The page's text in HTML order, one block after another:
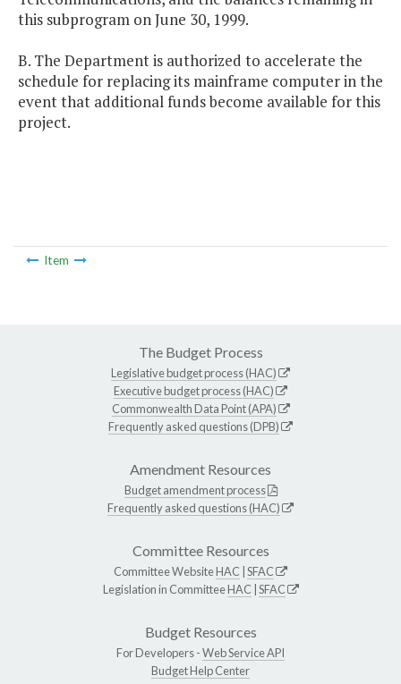
this subprogram on June 30, 1999.
B. The Department is authorized to accelerate the
schedule for replacing its mainframe computer in the
event that additional funds become available for this
project.
Item
The Budget Process
Legislative budget process (HAC)
Executive budget process (HAC)
Commonwealth Data Point (APA)
Frequently asked questions (DPB)
Amendment Resources
Budget amendment process
Frequently asked questions (HAC)
Committee Resources
Committee WebsiteHAC SFAC
Legislation in CommitteeHAC SFAC
Budget Resources
For Developers -Web Service API
Budget Help Center